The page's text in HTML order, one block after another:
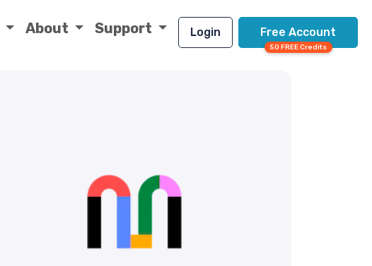
About Support Login Free Account
50 FREE Credits